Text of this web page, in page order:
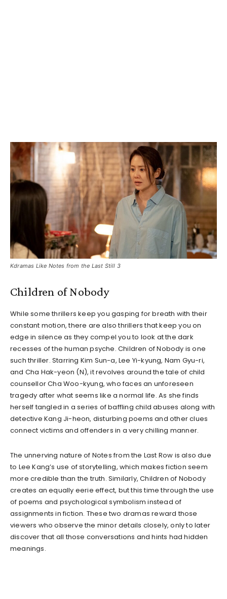
Kdramas Like Notes from the Last Still 3
Children of Nobody
While some thrillers keep you gasping for breath with their
constant motion, there are also thrillers that keep you on
edge in silence as they compel you to look at the dark
recesses of the human psyche. Children of Nobody is one
such thriller. Starring Kim Sun-a, Lee Yi-kyung, Nam Gyu-ri,
and Cha Hak-yeon (N), it revolves around the tale of child
counsellor Cha Woo-kyung, who faces an unforeseen
tragedy after what seems like a normal life. As she finds
herself tangled in a series of baffling child abuses along with
detective Kang Ji-heon, disturbing poems and other clues
connect victims and offenders in a very chilling manner.
The unnerving nature of Notes from the Last Row is also due
to Lee Kang’s use of storytelling, which makes fiction seem
more credible than the truth. Similarly, Children of Nobody
creates an equally eerie effect, but this time through the use
of poems and psychological symbolism instead of
assignments in fiction. These two dramas reward those
viewers who observe the minor details closely, only to later
discover that all those conversations and hints had hidden
meanings.